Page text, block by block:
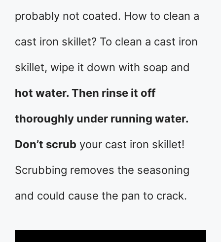
probably not coated. How to clean a
cast iron skillet? To clean a cast iron
skillet, wipe it down with soap and
hot water. Then rinse it off
thoroughly under running water.
Don’t scrub your cast iron skillet!
Scrubbing removes the seasoning
and could cause the pan to crack.